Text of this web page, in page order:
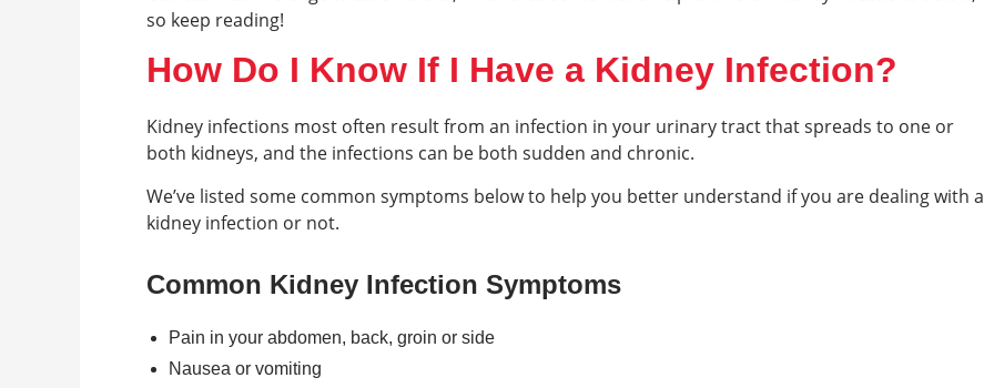
so keep reading!
How Do I Know If I Have a Kidney Infection?
Kidney infections most often result from an infection in your urinary tract that spreads to one or
both kidneys, and the infections can be both sudden and chronic.
We’ve listed some common symptoms below to help you better understand if you are dealing with a
kidney infection or not.
Common Kidney Infection Symptoms
Pain in your abdomen, back, groin or side
Nausea or vomiting